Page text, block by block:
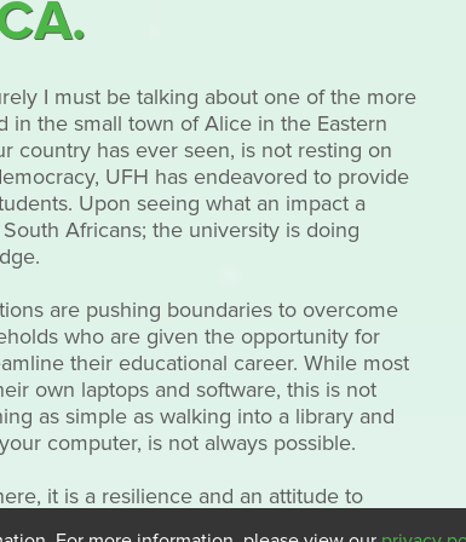
I must be talking about one of the more
in the small town of Alice in the Eastern
country has ever seen, is not resting on
UFH has endeavored to provide
Upon seeing what an impact a
Africans; the university is doing
are pushing boundaries to overcome
who are given the opportunity for
their educational career. While most
own laptops and software, this is not
as simple as walking into a library and
computer, is not always possible.
it is a resilience and an attitude to